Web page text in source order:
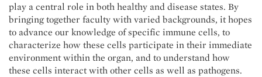
play a central role in both healthy and disease states. By
bringing together faculty with varied backgrounds, it hopes
to advance our knowledge of specific immune cells, to
characterize how these cells participate in their immediate
environment within the organ, and to understand how
these cells interact with other cells as well as pathogens.